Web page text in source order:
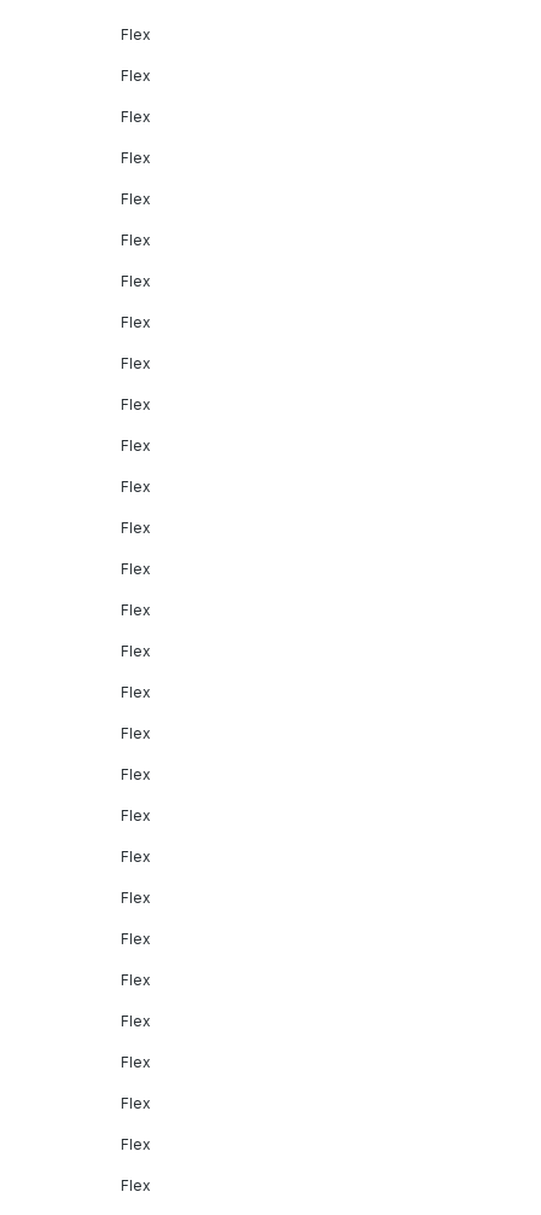
Flex
Flex
Flex
Flex
Flex
Flex
Flex
Flex
Flex
Flex
Flex
Flex
Flex
Flex
Flex
Flex
Flex
Flex
Flex
Flex
Flex
Flex
Flex
Flex
Flex
Flex
Flex
Flex
Flex